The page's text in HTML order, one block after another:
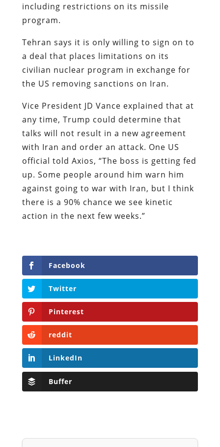
including restrictions on its missile
program.
Tehran says it is only willing to sign on to
a deal that places limitations on its
civilian nuclear program in exchange for
the US removing sanctions on Iran.
Vice President JD Vance explained that at
any time, Trump could determine that
talks will not result in a new agreement
with Iran and order an attack. One US
official told Axios, “The boss is getting fed
up. Some people around him warn him
against going to war with Iran, but I think
there is a 90% chance we see kinetic
action in the next few weeks.”
Facebook
Twitter
Pinterest
reddit
LinkedIn
Buffer